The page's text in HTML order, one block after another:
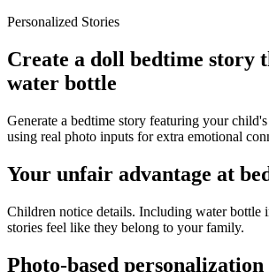
Personalized Stories
Create a doll bedtime story
water bottle
Generate a bedtime story featuring your
using real photo inputs for extra emotional
Your unfair advantage at
Children notice details. Including water bottle
stories feel like they belong to your family.
Photo-based personalization